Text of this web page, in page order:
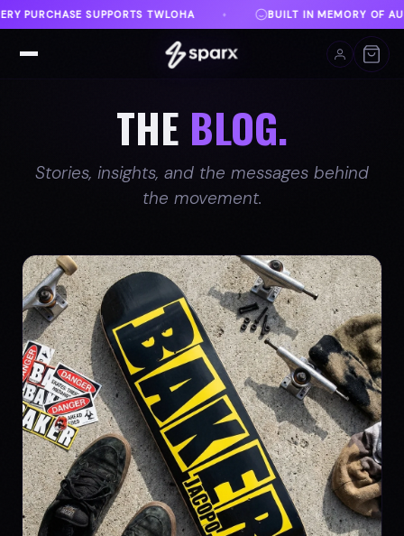
IN MEMORY OF AUSTIN ♦ DANVILLE, VA ♦ FREE
THE BLOG.
Stories, insights, and the messages behind
the movement.